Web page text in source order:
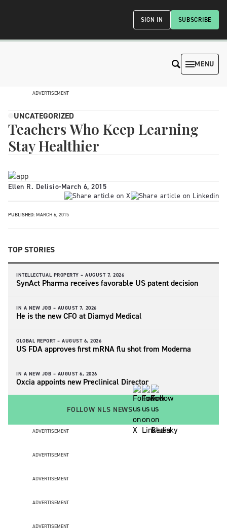
SUBSCRIBE
SIGN IN
MENU
ADVERTISEMENT
UNCATEGORIZED
Teachers Who Keep Learning
Stay Healthier
Ellen R. Delisio-March 6, 2015
PUBLISHED: MARCH 6, 2015
TOP STORIES
INTELLECTUAL PROPERTY – AUGUST 7, 2026
SynAct Pharma receives favorable US patent decision
IN A NEW JOB – AUGUST 7, 2026
He is the new CFO at Diamyd Medical
GLOBAL REPORT – AUGUST 6, 2026
US FDA approves first mRNA flu shot from Moderna
IN A NEW JOB – AUGUST 6, 2026
Oxcia appoints new Preclinical Director
FOLLOW NLS NEWS
ADVERTISEMENT
ADVERTISEMENT
ADVERTISEMENT
ADVERTISEMENT
ADVERTISEMENT